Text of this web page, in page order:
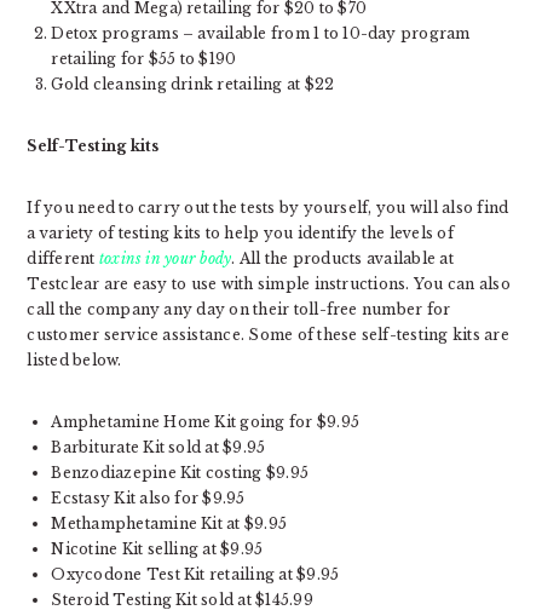
XXtra and Mega) retailing for $20 to $70
Detox programs – available from 1 to 10-day program
retailing for $55 to $190
Gold cleansing drink retailing at $22
Self-Testing kits
If you need to carry out the tests by yourself, you will also find
a variety of testing kits to help you identify the levels of
different toxins in your body. All the products available at
Testclear are easy to use with simple instructions. You can also
call the company any day on their toll-free number for
customer service assistance. Some of these self-testing kits are
listed below.
Amphetamine Home Kit going for $9.95
Barbiturate Kit sold at $9.95
Benzodiazepine Kit costing $9.95
Ecstasy Kit also for $9.95
Methamphetamine Kit at $9.95
Nicotine Kit selling at $9.95
Oxycodone Test Kit retailing at $9.95
Steroid Testing Kit sold at $145.99